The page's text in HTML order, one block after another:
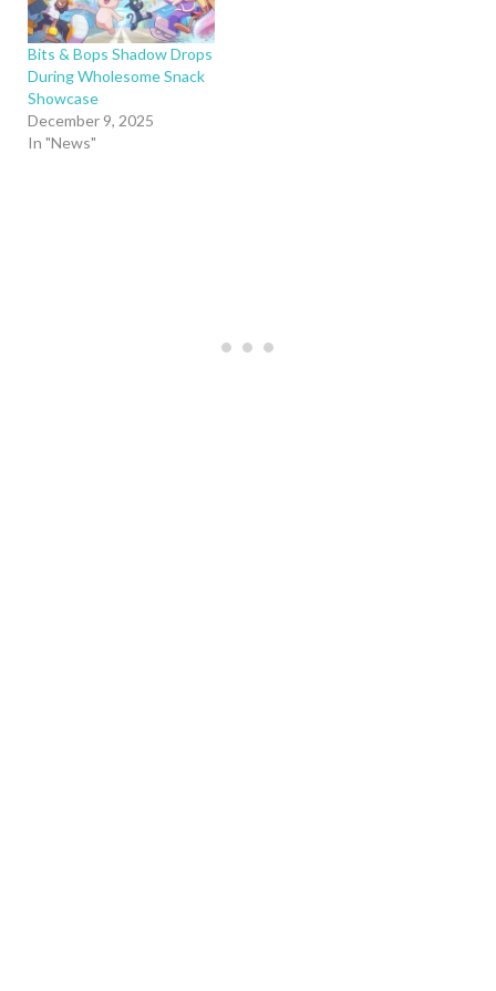
Bits & Bops Shadow Drops
During Wholesome Snack
Showcase
December 9, 2025
In "News"